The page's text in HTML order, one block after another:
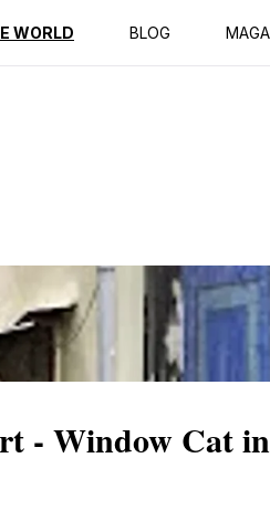
WORLD BLOG
- Window Cat